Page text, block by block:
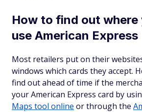
How to find out where
use American Express
Most retailers put on their
windows which cards they accept.
find out ahead of time if the
your American Express card by
Maps tool online or through the